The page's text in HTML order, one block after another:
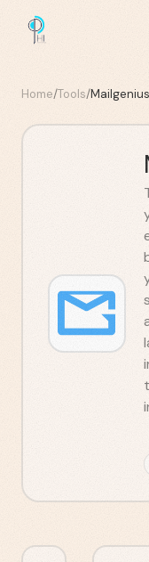
Home/Tools/Mailgenius